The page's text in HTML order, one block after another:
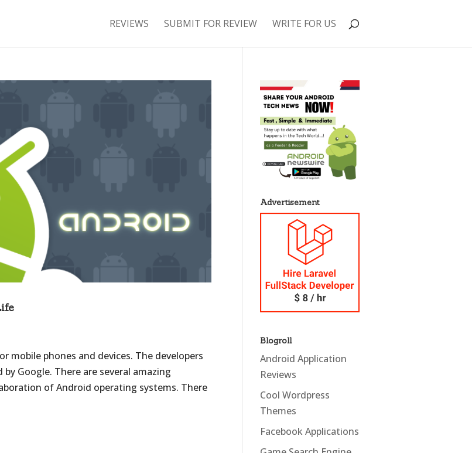
REVIEWS SUBMIT FOR REVIEW WRITE FOR US
mobile phones and devices. The developers
Google. There are several amazing
of Android operating systems. There
Advertisement
Blogroll
Android Application
Reviews
Cool Wordpress
Themes
Facebook Applications